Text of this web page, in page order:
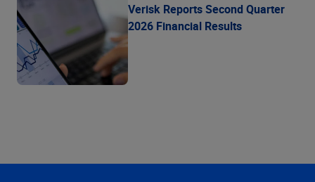
Verisk Reports Second Quarter
2026 Financial Results